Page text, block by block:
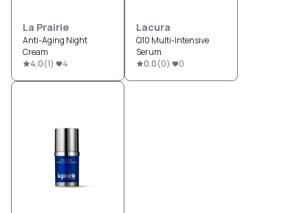
La Prairie
Anti-Aging Night
Cream
4.0(1) 4
Lacura
Q10 Multi-Intensive
Serum
0.0(0) 0